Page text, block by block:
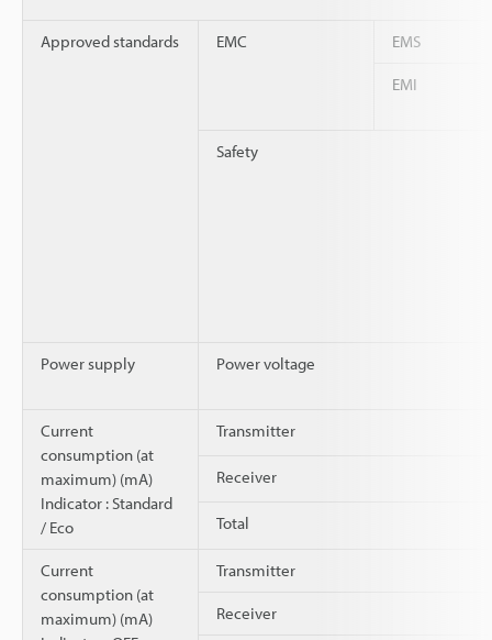
Approved standards EMC EMS
EMI
Safety
Power supply Power voltage
Current
consumption (at
maximum) (mA)
Indicator : Standard
/ Eco
Transmitter
Receiver
Total
Current
consumption (at
maximum) (mA)
Transmitter
Receiver